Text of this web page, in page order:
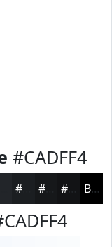
#CADFF4
#222529 #16181A Black